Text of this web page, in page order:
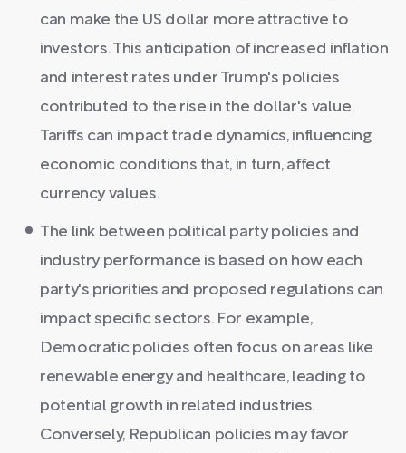
can make the US dollar more attractive to
investors. This anticipation of increased inflation
and interest rates under Trump's policies
contributed to the rise in the dollar's value.
Tariffs can impact trade dynamics, influencing
economic conditions that, in turn, affect
currency values.
The link between political party policies and
industry performance is based on how each
party's priorities and proposed regulations can
impact specific sectors. For example,
Democratic policies often focus on areas like
renewable energy and healthcare, leading to
potential growth in related industries.
Conversely, Republican policies may favor